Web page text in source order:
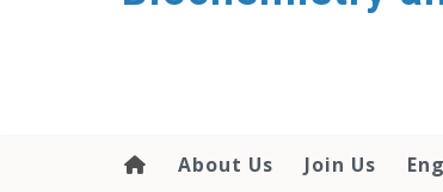
About Us Join Us